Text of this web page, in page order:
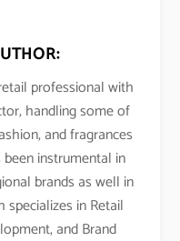
professional with
handling some of
and fragrances
instrumental in
brands as well in
specializes in Retail
and Brand